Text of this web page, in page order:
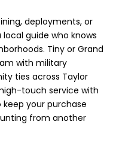
deployments, or
local guide who knows
Tiny or Grand
with military
ties across Taylor
touch service with
keep your purchase
from another